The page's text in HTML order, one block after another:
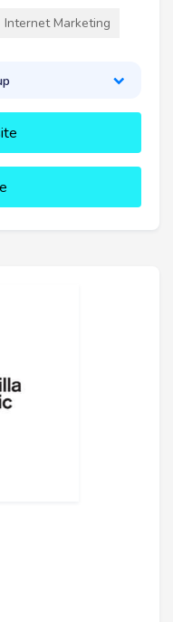
Internet Marketing